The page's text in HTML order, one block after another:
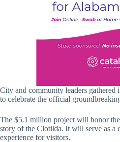
City and community leaders
to celebrate the official
The $5.1 million project will honor
story of the Clotilda. It will serve as a
experience for visitors.